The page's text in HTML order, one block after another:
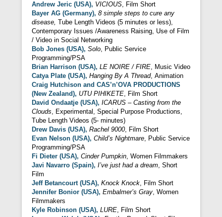
Andrew Jeric (USA), VICIOUS, Film Short
Bayer AG (Germany), 8 simple steps to cure any
disease, Tube Length Videos (5 minutes or less),
Contemporary Issues /Awareness Raising, Use of Film
/ Video in Social Networking
Bob Jones (USA), Solo, Public Service
Programming/PSA
Brian Harrison (USA), LE NOIRE / FIRE, Music Video
Catya Plate (USA), Hanging By A Thread, Animation
Craig Hutchison and CAS’n’OVA PRODUCTIONS
(New Zealand), UTU PIHIKETE, Film Short
David Ondaatje (USA), ICARUS – Casting from the
Clouds, Experimental, Special Purpose Productions,
Tube Length Videos (5- minutes)
Drew Davis (USA), Rachel 9000, Film Short
Evan Nelson (USA), Child’s Nightmare, Public Service
Programming/PSA
Fi Dieter (USA), Cinder Pumpkin, Women Filmmakers
Javi Navarro (Spain), I’ve just had a dream, Short
Film
Jeff Betancourt (USA), Knock Knock, Film Short
Jennifer Bonior (USA), Embalmer’s Gray, Women
Filmmakers
Kyle Robinson (USA), LURE, Film Short